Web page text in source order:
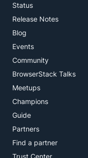
Status
Release Notes
Blog
Events
Community
BrowserStack Talks
Meetups
Champions
Guide
Partners
Find a partner
Trust Center